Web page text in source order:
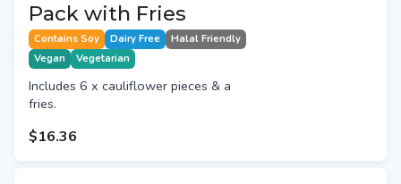
Pack with Fries
Contains Soy Dairy Free
Halal Friendly
Vegan
Vegetarian
Includes 6 x cauliflower pieces & a
fries.
$16.36